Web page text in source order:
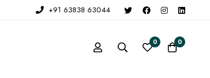
+91 63838 63044
0 0